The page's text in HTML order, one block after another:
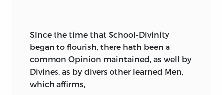
me the Opportunity of so dear and
beloved a Neighbourhood; so that I lost
him partly before he died, which made
the Misery the more supportable, when I
was deprived of him for altogether. But I
SInce the time that School-Divinity
began to flourish, there hath been a
common Opinion maintained, as well by
Divines, as by divers other learned Men,
which affirms,